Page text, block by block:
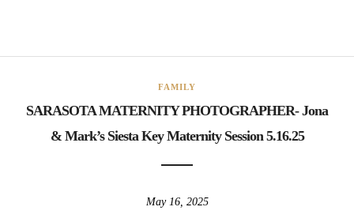
FAMILY
SARASOTA MATERNITY PHOTOGRAPHER- Jona
& Mark’s Siesta Key Maternity Session 5.16.25
May 16, 2025